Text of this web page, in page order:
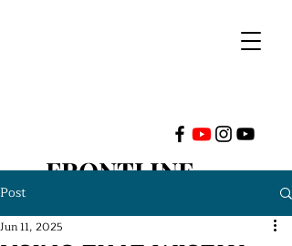
FRONTLINE
Post
Jun 11, 2025